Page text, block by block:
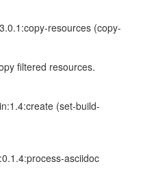
resources (copy-
filtered resources.
(set-build-
asciidoc